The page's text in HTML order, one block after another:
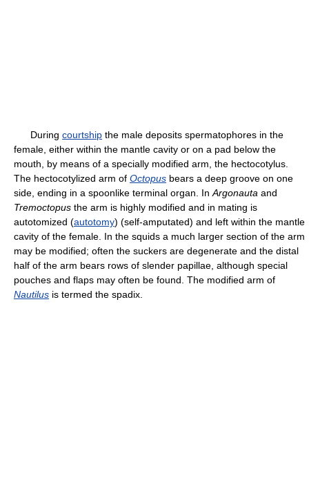
During courtship the male deposits spermatophores in the
female, either within the mantle cavity or on a pad below the
mouth, by means of a specially modified arm, the hectocotylus.
The hectocotylized arm of Octopus bears a deep groove on one
side, ending in a spoonlike terminal organ. In Argonauta and
Tremoctopus the arm is highly modified and in mating is
autotomized (autotomy) (self-amputated) and left within the mantle
cavity of the female. In the squids a much larger section of the arm
may be modified; often the suckers are degenerate and the distal
half of the arm bears rows of slender papillae, although special
pouches and flaps may often be found. The modified arm of
Nautilus is termed the spadix.